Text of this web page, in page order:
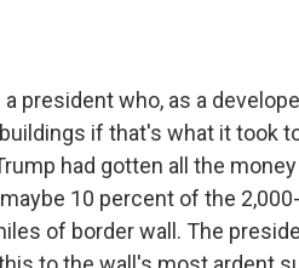
president who, as a
if that's what it took
had gotten all the
10 percent of the
of border wall. The